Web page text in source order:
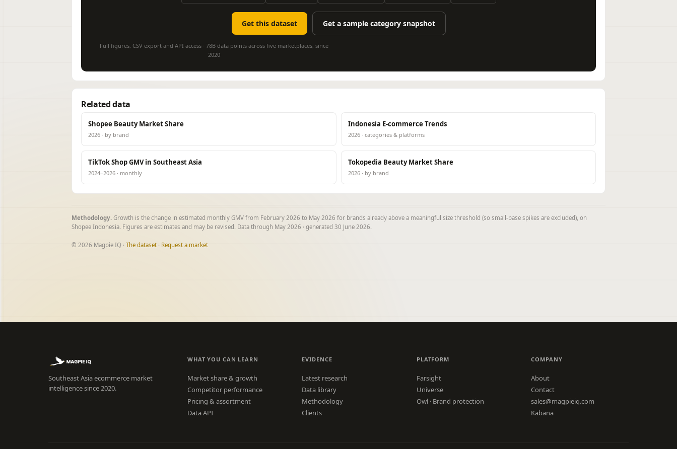
Get this dataset Get a sample category snapshot
Full figures, CSV export and API access · 78B data points across five marketplaces, since
2020
Related data
Shopee Beauty Market Share
2026 · by brand
Indonesia E-commerce Trends
2026 · categories & platforms
TikTok Shop GMV in Southeast Asia
2024–2026 · monthly
Tokopedia Beauty Market Share
2026 · by brand
Methodology. Growth is the change in estimated monthly GMV from February 2026 to May 2026 for brands already above a meaningful size threshold (so small-base spikes are excluded), on
Shopee Indonesia. Figures are estimates and may be revised. Data through May 2026 · generated 30 June 2026.
© 2026 Magpie IQ · The dataset · Request a market
Southeast Asia ecommerce market
intelligence since 2020.
WHAT YOU CAN LEARN
Market share & growth
Competitor performance
Pricing & assortment
Data API
EVIDENCE
Latest research
Data library
Methodology
Clients
PLATFORM
Farsight
Universe
Owl · Brand protection
COMPANY
About
Contact
sales@magpieiq.com
Kabana